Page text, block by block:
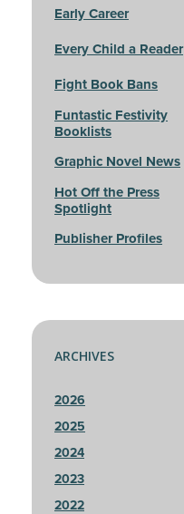
Early Career
Every Child a Reader
Fight Book Bans
Funtastic Festivity
Booklists
Graphic Novel News
Hot Off the Press
Spotlight
Publisher Profiles
ARCHIVES
2026
2025
2024
2023
2022